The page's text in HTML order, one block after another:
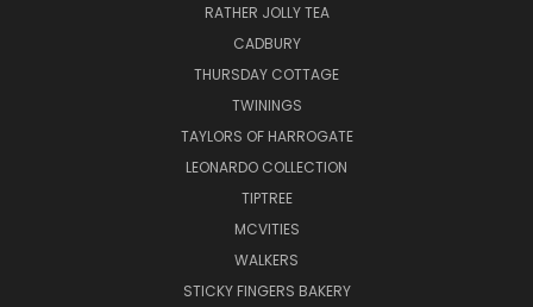
RATHER JOLLY TEA
CADBURY
THURSDAY COTTAGE
TWININGS
TAYLORS OF HARROGATE
LEONARDO COLLECTION
TIPTREE
MCVITIES
WALKERS
STICKY FINGERS BAKERY